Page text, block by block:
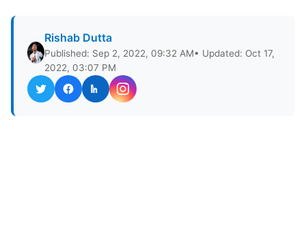
Rishab Dutta
Published: Sep 2, 2022, 09:32 AM• Updated: Oct 17,
2022, 03:07 PM